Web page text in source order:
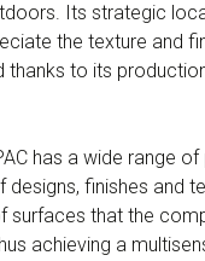
Its strategic
the texture and
thanks to its
has a wide range of
designs, finishes and
surfaces that the
achieving a